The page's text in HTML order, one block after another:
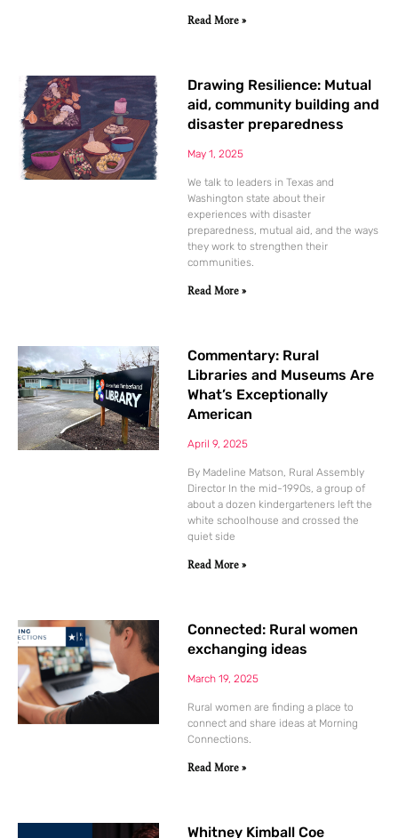
Read More »
Drawing Resilience: Mutual
aid, community building and
disaster preparedness
May 1, 2025
We talk to leaders in Texas and
Washington state about their
experiences with disaster
preparedness, mutual aid, and the ways
they work to strengthen their
communities.
Read More »
Commentary: Rural
Libraries and Museums Are
What’s Exceptionally
American
April 9, 2025
By Madeline Matson, Rural Assembly
Director In the mid-1990s, a group of
about a dozen kindergarteners left the
white schoolhouse and crossed the
quiet side
Read More »
Connected: Rural women
exchanging ideas
March 19, 2025
Rural women are finding a place to
connect and share ideas at Morning
Connections.
Read More »
Whitney Kimball Coe